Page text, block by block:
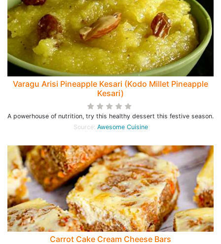
Varagu Arisi Pineapple Kesari (Kodo Millet Pineapple
Kesari)
A powerhouse of nutrition, try this healthy dessert this festive season.
Source: Awesome Cuisine
Carrot Cake Cream Cheese Bars